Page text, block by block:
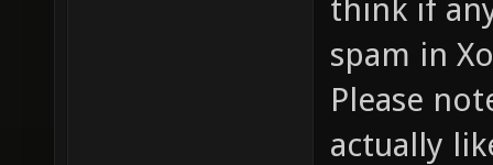
think if
spam in
Please
actually